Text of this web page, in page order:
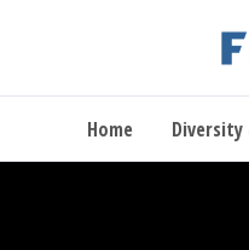
Home Diversity